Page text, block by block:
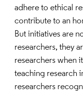
adhere to ethical
contribute to an
But initiatives are
researchers, they
researchers when
teaching research
researchers